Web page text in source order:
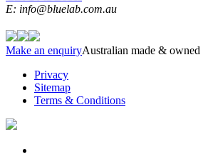
E: info@bluelab.com.au
Make an enquiryAustralian made & owned
Privacy
Sitemap
Terms & Conditions